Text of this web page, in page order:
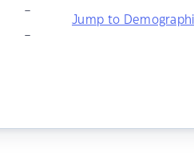
–
–
Jump to